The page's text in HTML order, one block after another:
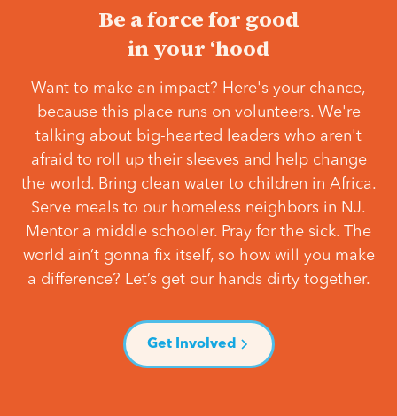
Be a force for good
in your ‘hood
Want to make an impact? Here's your chance,
because this place runs on volunteers. We're
talking about big-hearted leaders who aren't
afraid to roll up their sleeves and help change
the world. Bring clean water to children in Africa.
Serve meals to our homeless neighbors in NJ.
Mentor a middle schooler. Pray for the sick. The
world ain’t gonna fix itself, so how will you make
a difference? Let’s get our hands dirty together.
Get Involved